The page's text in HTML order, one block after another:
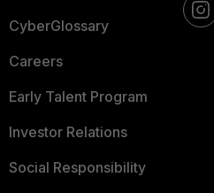
CyberGlossary
Careers
Early Talent Program
Investor Relations
Social Responsibility